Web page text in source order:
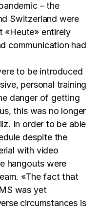
– the
Switzerland were
«Heute» entirely
communication had
to be introduced
personal training
danger of getting
this was no longer
In order to be able
despite the
with video
hangouts were
«The fact that
was yet
circumstances is